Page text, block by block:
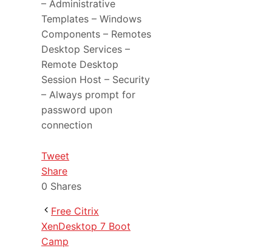
– Administrative
Templates – Windows
Components – Remotes
Desktop Services –
Remote Desktop
Session Host – Security
– Always prompt for
password upon
connection
Tweet
Share
0 Shares
Free Citrix
XenDesktop 7 Boot
Camp